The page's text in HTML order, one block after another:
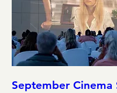
September Cinema